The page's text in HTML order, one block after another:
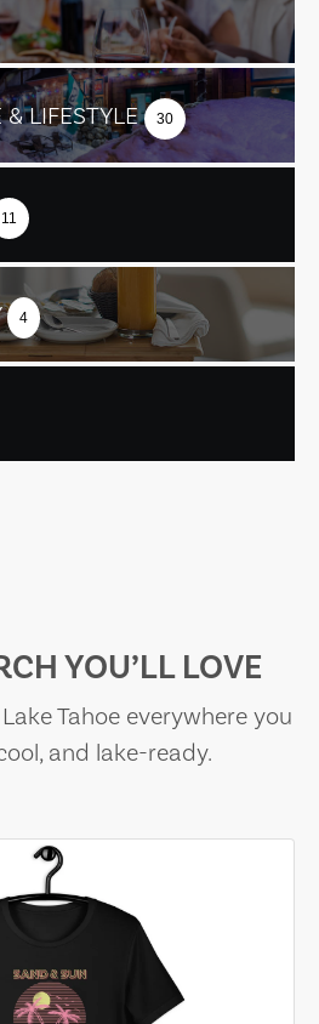
& LIFESTYLE 30
11
4
YOU’LL LOVE
Tahoe everywhere you
and lake-ready.